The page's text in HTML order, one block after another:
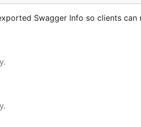
Swagger Info so clients can